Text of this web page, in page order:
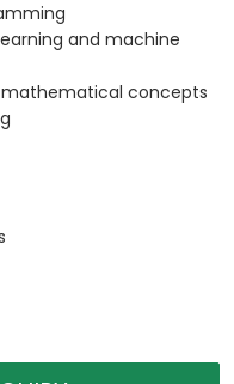
and machine
concepts